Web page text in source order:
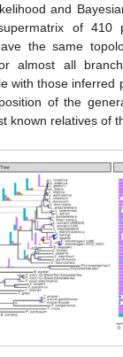
and
of 410
the same
almost all
with those inferred
of the
known relatives of